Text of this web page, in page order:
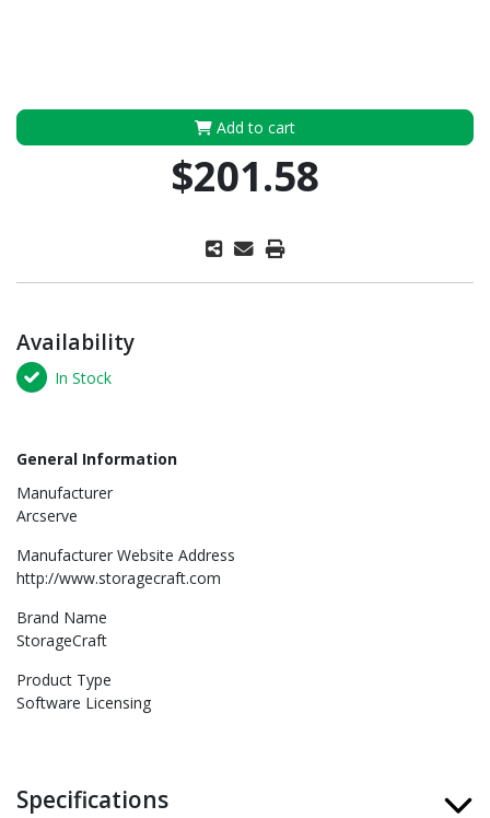
Add to cart
$201.58
Availability
In Stock
General Information
Manufacturer
Arcserve
Manufacturer Website Address
http://www.storagecraft.com
Brand Name
StorageCraft
Product Type
Software Licensing
Specifications